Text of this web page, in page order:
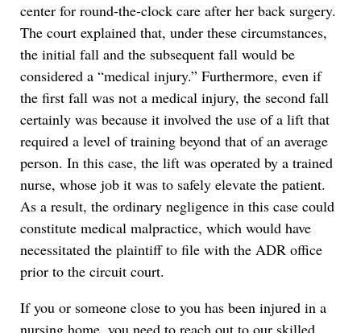
center for round-the-clock care after her back surgery.
The court explained that, under these circumstances,
the initial fall and the subsequent fall would be
considered a “medical injury.” Furthermore, even if
the first fall was not a medical injury, the second fall
certainly was because it involved the use of a lift that
required a level of training beyond that of an average
person. In this case, the lift was operated by a trained
nurse, whose job it was to safely elevate the patient.
As a result, the ordinary negligence in this case could
constitute medical malpractice, which would have
necessitated the plaintiff to file with the ADR office
prior to the circuit court.
If you or someone close to you has been injured in a
nursing home, you need to reach out to our skilled